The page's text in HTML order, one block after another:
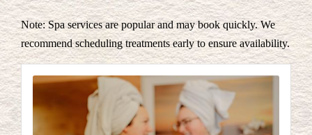
Note: Spa services are popular and may book quickly. We
recommend scheduling treatments early to ensure availability.